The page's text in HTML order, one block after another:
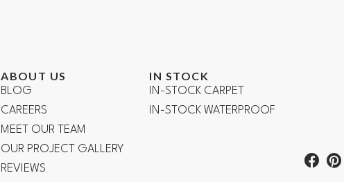
ABOUT US
BLOG
CAREERS
MEET OUR TEAM
OUR PROJECT GALLERY
REVIEWS
IN STOCK
IN-STOCK CARPET
IN-STOCK WATERPROOF